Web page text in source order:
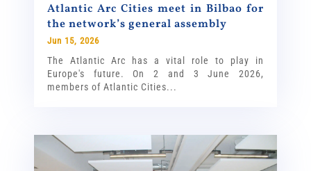
Atlantic Arc Cities meet in Bilbao for
the network’s general assembly
Jun 15, 2026
The Atlantic Arc has a vital role to play in
Europe's future. On 2 and 3 June 2026,
members of Atlantic Cities...